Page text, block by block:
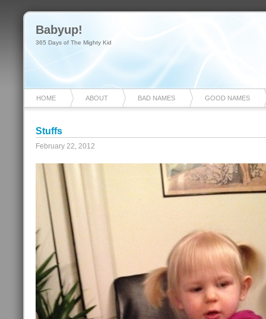
Babyup!
365 Days of The Mighty Kid
HOME ABOUT BAD NAMES GOOD NAMES
Stuffs
February 22, 2012